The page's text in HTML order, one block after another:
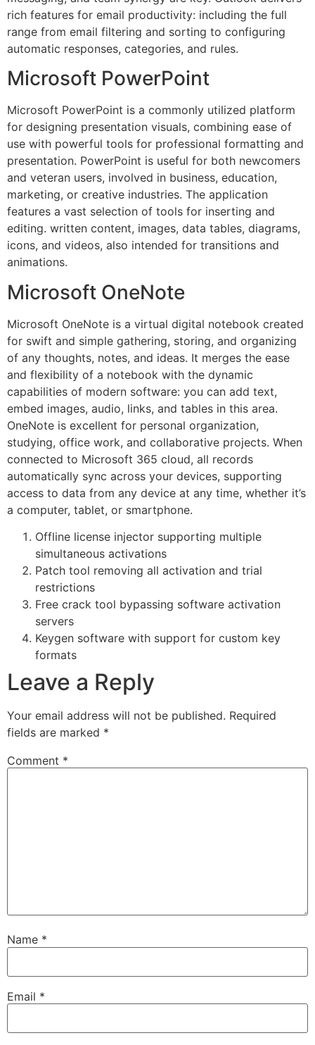
rich features for email productivity: including the full
range from email filtering and sorting to configuring
automatic responses, categories, and rules.
Microsoft PowerPoint
Microsoft PowerPoint is a commonly utilized platform
for designing presentation visuals, combining ease of
use with powerful tools for professional formatting and
presentation. PowerPoint is useful for both newcomers
and veteran users, involved in business, education,
marketing, or creative industries. The application
features a vast selection of tools for inserting and
editing. written content, images, data tables, diagrams,
icons, and videos, also intended for transitions and
animations.
Microsoft OneNote
Microsoft OneNote is a virtual digital notebook created
for swift and simple gathering, storing, and organizing
of any thoughts, notes, and ideas. It merges the ease
and flexibility of a notebook with the dynamic
capabilities of modern software: you can add text,
embed images, audio, links, and tables in this area.
OneNote is excellent for personal organization,
studying, office work, and collaborative projects. When
connected to Microsoft 365 cloud, all records
automatically sync across your devices, supporting
access to data from any device at any time, whether it’s
a computer, tablet, or smartphone.
Offline license injector supporting multiple
simultaneous activations
Patch tool removing all activation and trial
restrictions
Free crack tool bypassing software activation
servers
Keygen software with support for custom key
formats
Leave a Reply
Your email address will not be published. Required
fields are marked *
Comment *
Name *
Email *